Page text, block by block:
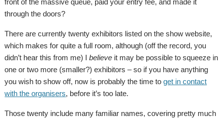
front of the massive queue, paid your entry fee, and made it
through the doors?
There are currently twenty exhibitors listed on the show website,
which makes for quite a full room, although (off the record, you
didn’t hear this from me) Ibelieve it may be possible to squeeze in
one or two more (smaller?) exhibitors – so if you have anything
you wish to show off, now is probably the time toget in contact
with the organisers, before it’s too late.
Those twenty include many familiar names, covering pretty much